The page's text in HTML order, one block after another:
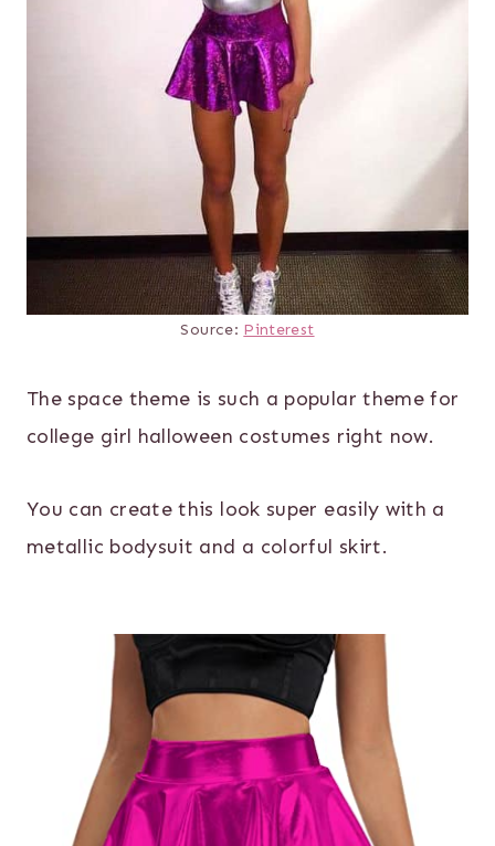
Source: Pinterest
The space theme is such a popular theme for
college girl halloween costumes right now.
You can create this look super easily with a
metallic bodysuit and a colorful skirt.